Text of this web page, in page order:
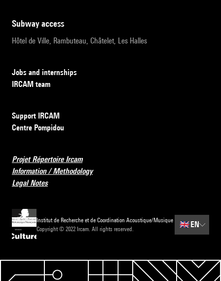
subway access
Hôtel de Ville, Rambuteau, Châtelet, Les Halles
Jobs and internships
IRCAM team
Support IRCAM
Centre Pompidou
Projet Répertoire Ircam
Information / Methodology
Legal Notes
Institut de Recherche et de Coordination Acoustique/Musique
Copyright © 2022 Ircam. All rights reserved.
🇬🇧 EN